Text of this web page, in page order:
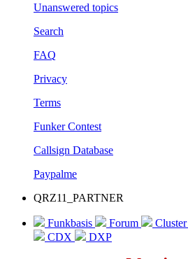
Unanswered topics
Search
FAQ
Privacy
Terms
Funker Contest
Callsign Database
Paypalme
QRZ11_PARTNER
Funkbasis Forum Cluster
CDX
DXP